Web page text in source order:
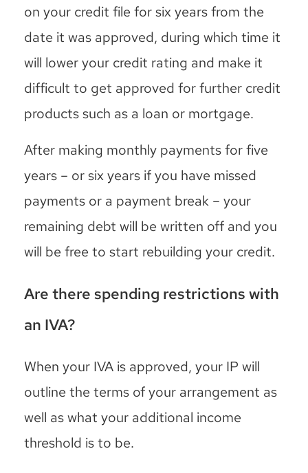
on your credit file for six years from the
date it was approved, during which time it
will lower your credit rating and make it
difficult to get approved for further credit
products such as a loan or mortgage.
After making monthly payments for five
years – or six years if you have missed
payments or a payment break – your
remaining debt will be written off and you
will be free to start rebuilding your credit.
Are there spending restrictions with
an IVA?
When your IVA is approved, your IP will
outline the terms of your arrangement as
well as what your additional income
threshold is to be.